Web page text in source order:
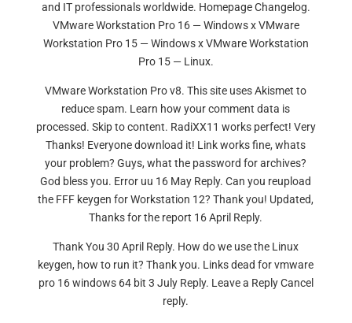
and IT professionals worldwide. Homepage Changelog.
VMware Workstation Pro 16 — Windows x VMware
Workstation Pro 15 — Windows x VMware Workstation
Pro 15 — Linux.
VMware Workstation Pro v8. This site uses Akismet to
reduce spam. Learn how your comment data is
processed. Skip to content. RadiXX11 works perfect! Very
Thanks! Everyone download it! Link works fine, whats
your problem? Guys, what the password for archives?
God bless you. Error uu 16 May Reply. Can you reupload
the FFF keygen for Workstation 12? Thank you! Updated,
Thanks for the report 16 April Reply.
Thank You 30 April Reply. How do we use the Linux
keygen, how to run it? Thank you. Links dead for vmware
pro 16 windows 64 bit 3 July Reply. Leave a Reply Cancel
reply.